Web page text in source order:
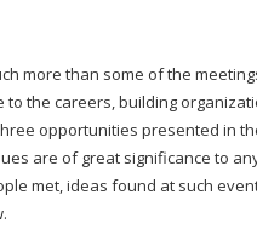
more than some of the
the careers, building
opportunities presented in
are of great significance to
met, ideas found at such